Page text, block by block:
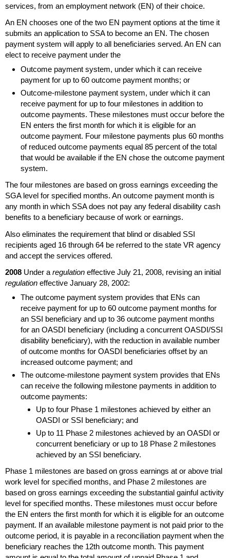
services, from an employment network (EN) of their choice.
An EN chooses one of the two EN payment options at the time it
submits an application to SSAto become an EN. The chosen
payment system will apply to all beneficiaries served. An EN can
elect to receive payment under the
Outcome payment system, under which it can receive
payment for up to 60 outcome payment months; or
Outcome-milestone payment system, under which it can
receive payment for up to four milestones in addition to
outcome payments. These milestones must occur before the
EN enters the first month for which it is eligible for an
outcome payment. Four milestone payments plus 60 months
of reduced outcome payments equal 85 percent of the total
that would be available if the EN chose the outcome payment
system.
The four milestones are based on gross earnings exceeding the
SGAlevel for specified months. An outcome payment month is
any month in which SSAdoes not pay any federal disability cash
benefits to a beneficiary because of work or earnings.
Also eliminates the requirement that blind or disabled SSI
recipients aged 16 through 64 be referred to the state VR agency
and accept the services offered.
2008 Under a regulation effective July 21, 2008, revising an initial
regulation effective January 28, 2002:
The outcome payment system provides that ENs can
receive payment for up to 60 outcome payment months for
an SSI beneficiary and up to 36 outcome payment months
for an OASDI beneficiary (including a concurrent OASDI/SSI
disability beneficiary), with the reduction in available number
of outcome months for OASDI beneficiaries offset by an
increased outcome payment; and
The outcome-milestone payment system provides that ENs
can receive the following milestone payments in addition to
outcome payments:
Up to four Phase 1 milestones achieved by either an
OASDI or SSI beneficiary; and
Up to 11 Phase 2 milestones achieved by an OASDI or
concurrent beneficiary or up to 18 Phase 2 milestones
achieved by an SSI beneficiary.
Phase 1 milestones are based on gross earnings at or above trial
work level for specified months, and Phase 2 milestones are
based on gross earnings exceeding the substantial gainful activity
level for specified months. These milestones must occur before
the EN enters the first month for which it is eligible for an outcome
payment. If an available milestone payment is not paid prior to the
outcome period, it is payable in a reconciliation payment when the
beneficiary reaches the 12th outcome month. This payment